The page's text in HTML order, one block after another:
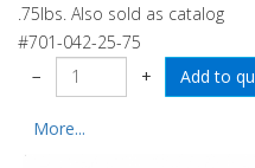
.75lbs. Also sold as catalog
#701-042-25-75
−
+
More...